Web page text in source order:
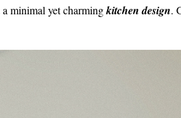
minimal yet charmingkitchen design.